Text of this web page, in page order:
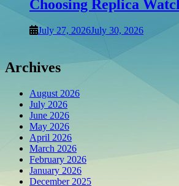
Choosing Replica
July 27, 2026July 30, 2026
Archives
August 2026
July 2026
June 2026
May 2026
April 2026
March 2026
February 2026
January 2026
December 2025